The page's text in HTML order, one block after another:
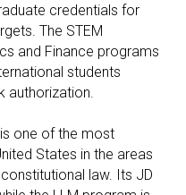
credentials for
The STEM
and Finance programs
students
authorization.
one of the most
States in the areas
law. Its JD